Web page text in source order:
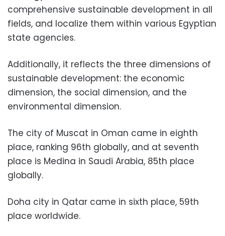
comprehensive sustainable development in all
fields, and localize them within various Egyptian
state agencies.
Additionally, it reflects the three dimensions of
sustainable development: the economic
dimension, the social dimension, and the
environmental dimension.
The city of Muscat in Oman came in eighth
place, ranking 96th globally, and at seventh
place is Medina in Saudi Arabia, 85th place
globally.
Doha city in Qatar came in sixth place, 59th
place worldwide.